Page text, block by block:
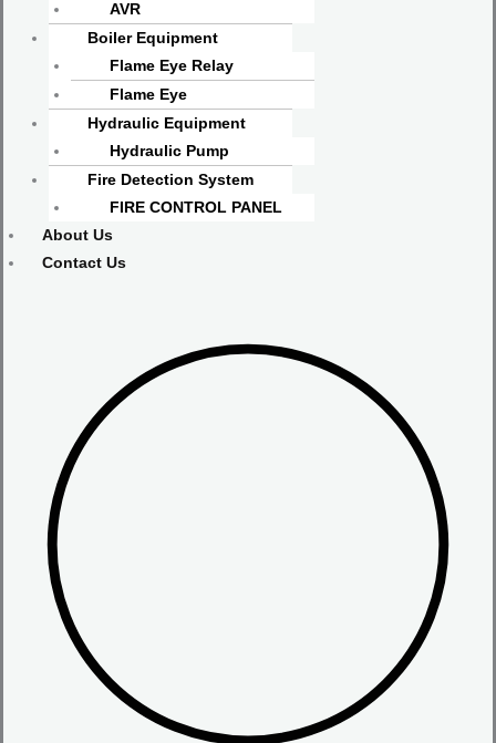
AVR
Boiler Equipment
Flame Eye Relay
Flame Eye
Hydraulic Equipment
Hydraulic Pump
Fire Detection System
FIRE CONTROL PANEL
About Us
Contact Us